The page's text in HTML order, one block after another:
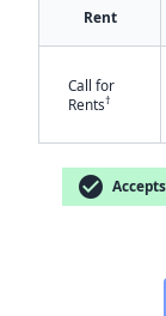
Rent
Call for
Rents†
check_circle